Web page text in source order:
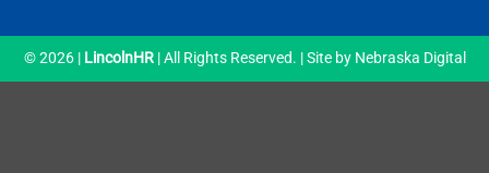
© 2026 | LincolnHR| All Rights Reserved. | Site by Nebraska Digital